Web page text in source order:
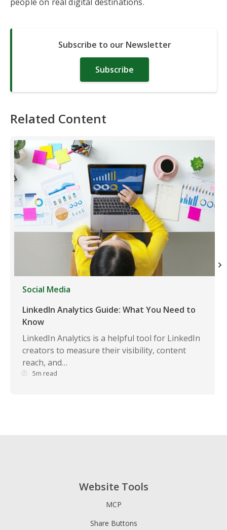
Subscribe to our Newsletter
Subscribe
Related Content
Social Media
LinkedIn Analytics Guide: What You Need to
Know
LinkedIn Analytics is a helpful tool for LinkedIn
creators to measure their visibility, content
reach, and…
5m read
Website Tools
MCP
Share Buttons